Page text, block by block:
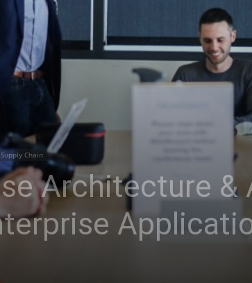
Chain
Architecture